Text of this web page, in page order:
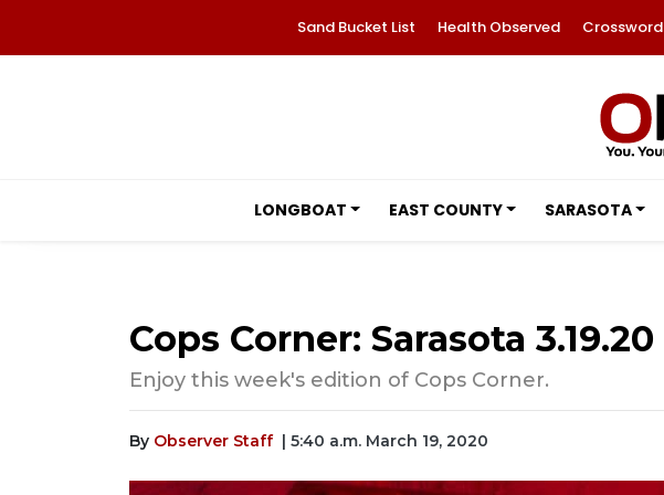
Sand Bucket List Health Observed Crossword
LONGBOAT EAST COUNTY SARASOTA
Cops Corner: Sarasota 3.19.20
Enjoy this week's edition of Cops Corner.
By Observer Staff | 5:40 a.m. March 19, 2020